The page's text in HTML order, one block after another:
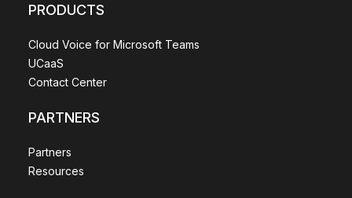
PRODUCTS
Cloud Voice for Microsoft Teams
UCaaS
Contact Center
PARTNERS
Partners
Resources